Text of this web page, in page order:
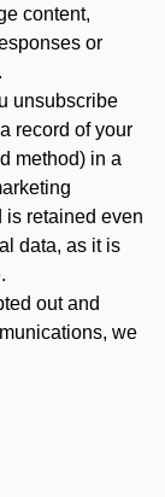
content,
or
unsubscribe
record of your
method) in a
is retained even
data, as it is
out and
we